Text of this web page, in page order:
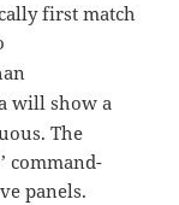
first match
will show a
The
command-
panels.